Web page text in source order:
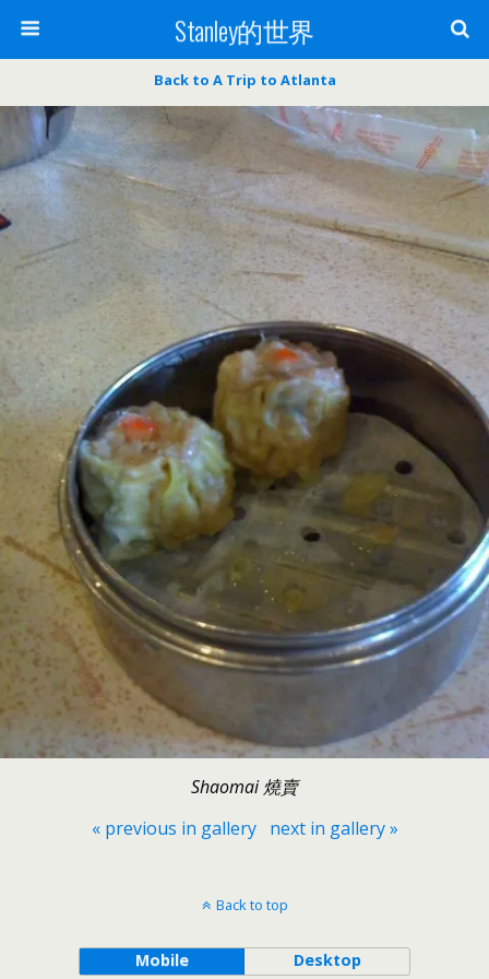
Stanley的世界
Back to A Trip to Atlanta
Shaomai 燒賣
« previous in gallery
next in gallery »
Back to top
Mobile Desktop